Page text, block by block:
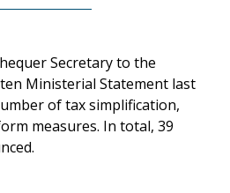
Secretary to the
Ministerial Statement last
of tax simplification,
measures. In total, 39